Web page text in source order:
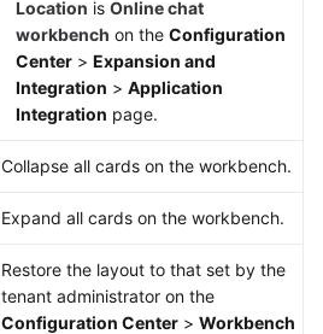
Location is Online chat
workbench on the Configuration
Center > Expansion and
Integration > Application
Integration page.
Collapse all cards on the workbench.
Expand all cards on the workbench.
Restore the layout to that set by the
tenant administrator on the
Configuration Center > Workbench